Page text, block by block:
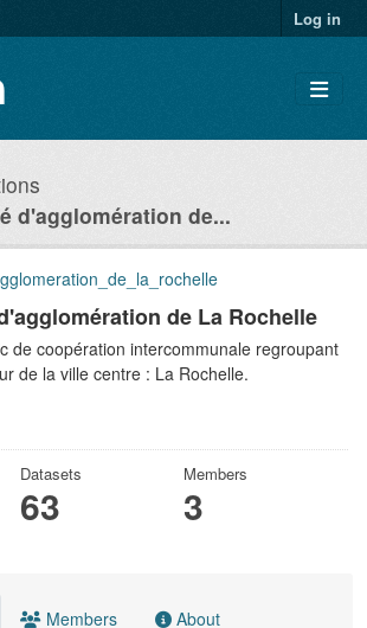
Log in
d'agglomération de...
de La Rochelle
de coopération intercommunale regroupant
de la ville centre : La Rochelle.
Datasets
63
Members
3
Members About